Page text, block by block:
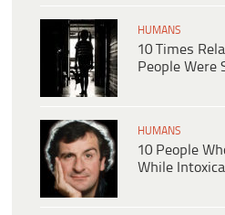
HUMANS
10 Times
People Were
HUMANS
10 People
While